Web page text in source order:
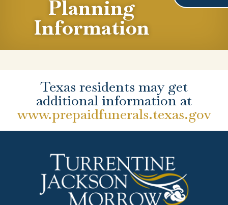
Planning
Information
Texas residents may get
additional information at
www.prepaidfunerals.texas.gov